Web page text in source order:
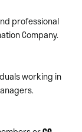
professional
Company.
working in